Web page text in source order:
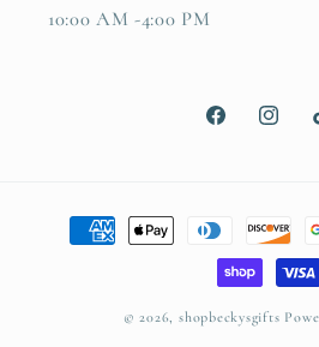
10:00 AM -4:00 PM
Facebook
Payment
methods
© 2026, shopbeckysgifts